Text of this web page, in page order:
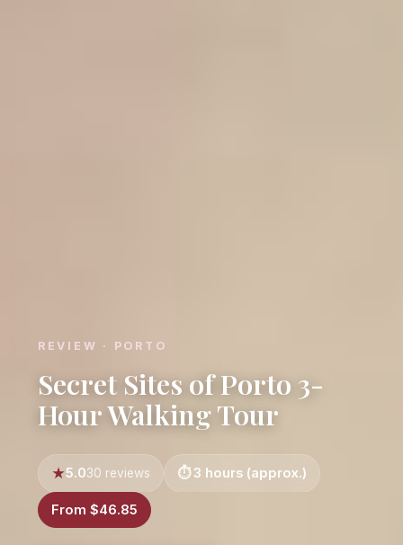
REVIEW · PORTO
Secret Sites of Porto 3-
Hour Walking Tour
5.030 reviews 3 hours (approx.)
From $46.85